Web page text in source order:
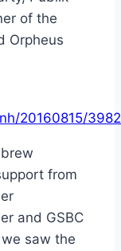
of the
Orpheus
20160815/
from
and GSBC
we saw the